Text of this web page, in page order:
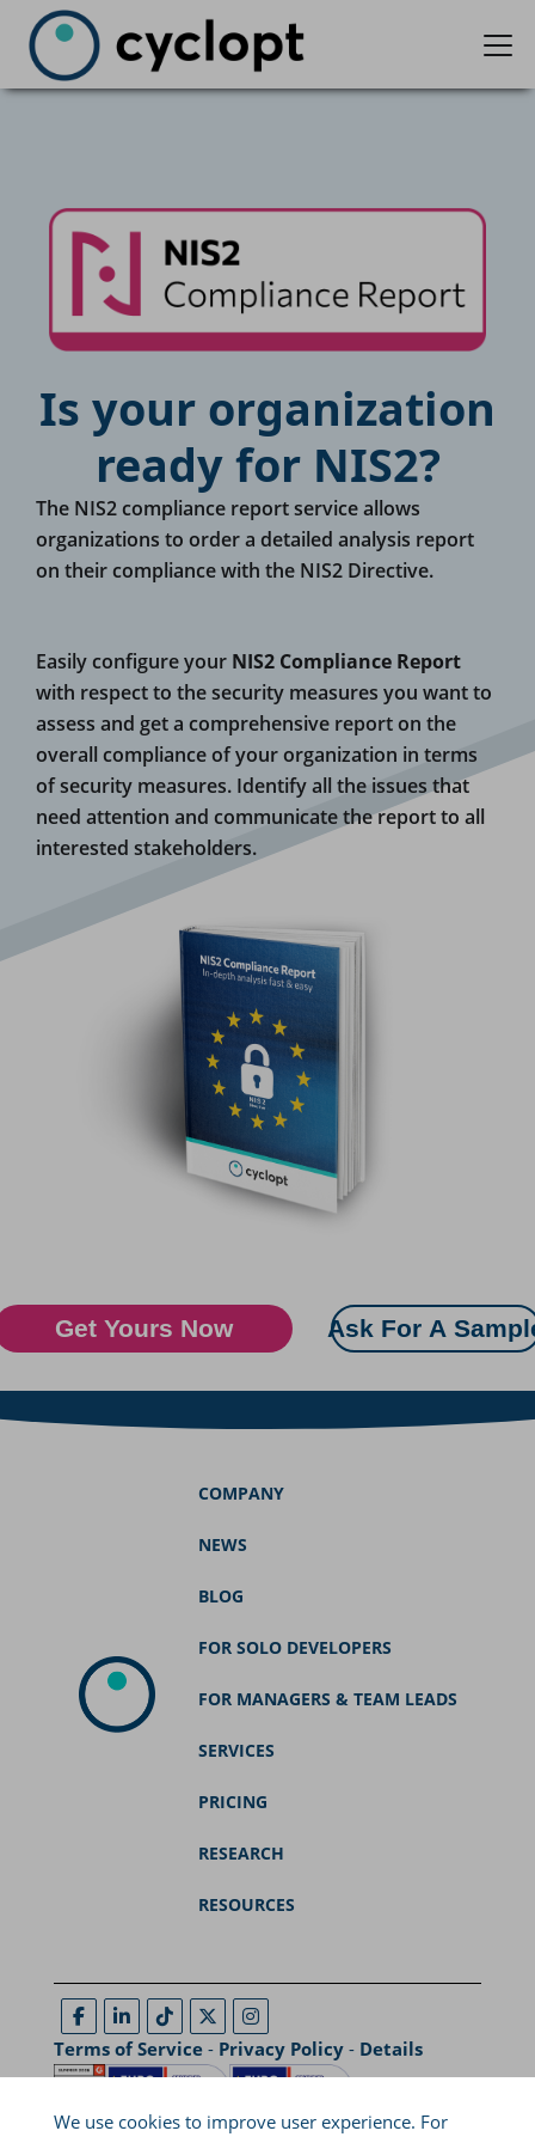
Is your organization
ready for NIS2?
The NIS2 compliance report service allows
organizations to order a detailed analysis report
on their compliance with the NIS2 Directive.
Easily configure your NIS2 Compliance Report
with respect to the security measures you want to
assess and get a comprehensive report on the
overall compliance of your organization in terms
of security measures. Identify all the issues that
need attention and communicate the report to all
interested stakeholders.
Get Yours Now Ask For A
COMPANY
NEWS
BLOG
FOR SOLO DEVELOPERS
FOR MANAGERS & TEAM LEADS
SERVICES
PRICING
RESEARCH
RESOURCES
Terms of Service- Privacy Policy- Details
29A, Ptolemaion Street, Coho Building, Thessaloniki, Greece,
We use cookies to improve user experience. For